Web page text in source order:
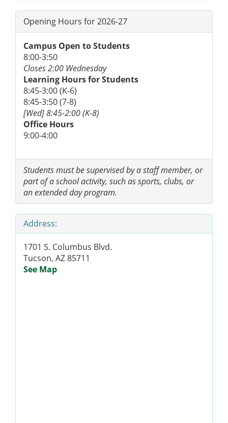
Opening Hours for 2026-27
Campus Open to Students
8:00-3:50
Closes 2:00 Wednesday
Learning Hours for Students
8:45-3:00 (K-6)
8:45-3:50 (7-8)
[Wed] 8:45-2:00 (K-8)
Office Hours
9:00-4:00
Students must be supervised by a staff member, or
part of a school activity, such as sports, clubs, or
an extended day program.
Address:
1701 S. Columbus Blvd.
Tucson, AZ 85711
See Map